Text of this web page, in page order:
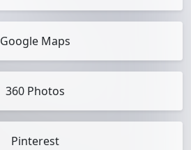
Google Maps
360 Photos
Pinterest